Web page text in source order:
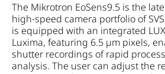
The Mikrotron EoSens9.5 is the
high-speed camera portfolio of
is equipped with an integrated
Luxima, featuring 6.5 µm pixels,
shutter recordings of rapid
analysis. The user can adjust the